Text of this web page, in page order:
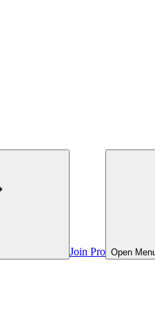
Join Pro Open